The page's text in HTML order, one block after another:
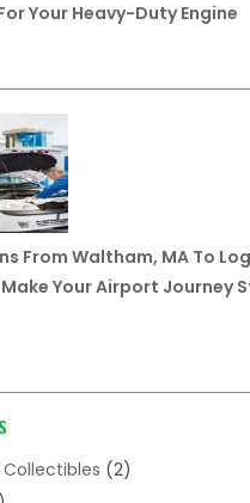
Your Heavy-Duty Engine
From Waltham, MA To
Your Airport Journey
(2)